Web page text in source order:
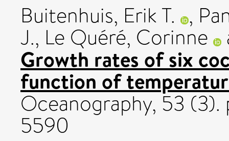
Buitenhuis, Erik T. ,
J., Le Quéré, Corinne
Growth rates of six
function of
Oceanography, 53 (3).
5590